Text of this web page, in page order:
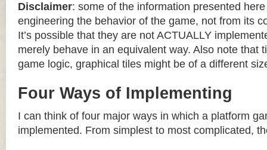
Disclaimer: some of the information presented
engineering the behavior of the game, not from its
It’s possible that they are not ACTUALLY
merely behave in an equivalent way. Also note that
game logic, graphical tiles might be of a different
Four Ways of Implementing
I can think of four major ways in which a platform
implemented. From simplest to most complicated,